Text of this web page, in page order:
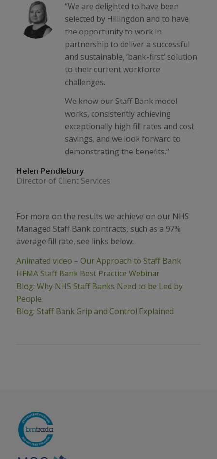
“We are delighted to have been
selected by Hillingdon and to have
the opportunity to work in
partnership to deliver a successful
and sustainable, ‘bank-first’ solution
to their current workforce
challenges.
We know our Staff Bank model
works, consistently achieving
exceptionally high fill rates and cost
savings, and we look forward to
demonstrating the benefits.”
Helen Pendlebury
Director of Client Services
For more on the results we achieve on our NHS
Managed Staff Bank contracts, such as a 97%
average fill rate, see links below:
Animated video – Our Approach to Staff Bank
HFMA Staff Bank Best Practice Webinar
Blog: Why NHS Staff Banks Need to be Led by
People
Blog: Staff Bank Grip and Control Explained